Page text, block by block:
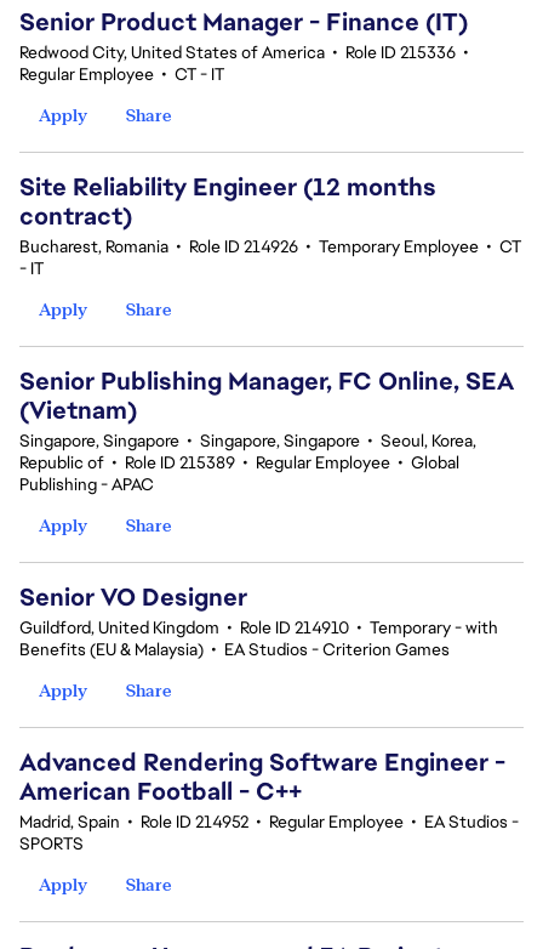
Senior Product Manager - Finance (IT)
Redwood City, United States of America • Role ID 215336 •
Regular Employee • CT - IT
Apply
Share
Site Reliability Engineer (12 months
contract)
Bucharest, Romania • Role ID 214926 • Temporary Employee • CT
- IT
Apply
Share
Senior Publishing Manager, FC Online, SEA
(Vietnam)
Singapore, Singapore • Singapore, Singapore • Seoul, Korea,
Republic of • Role ID 215389 • Regular Employee • Global
Publishing - APAC
Apply
Share
Senior VO Designer
Guildford, United Kingdom • Role ID 214910 • Temporary - with
Benefits (EU & Malaysia) • EA Studios - Criterion Games
Apply
Share
Advanced Rendering Software Engineer -
American Football - C++
Madrid, Spain • Role ID 214952 • Regular Employee • EA Studios -
SPORTS
Apply
Share